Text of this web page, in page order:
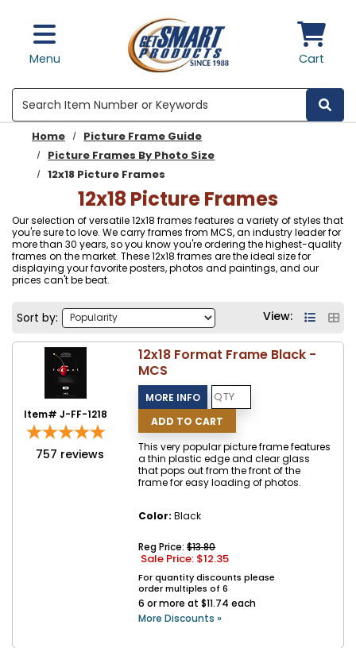
Menu Cart
Search
Home
Picture Frame Guide
Picture Frames By Photo Size
12x18 Picture Frames
12x18 Picture Frames
Our selection of versatile 12x18 frames features a variety of styles that
you're sure to love. We carry frames from MCS, an industry leader for
more than 30 years, so you know you're ordering the highest-quality
frames on the market. These 12x18 frames are the ideal size for
displaying your favorite posters, photos and paintings, and our
prices can't be beat.
Sort by: View:
Item# J-FF-1218
757 reviews
12x18 Format Frame Black -
MCS
This very popular picture frame features
a thin plastic edge and clear glass
that pops out from the front of the
frame for easy loading of photos.
Color: Black
Reg Price:$13.80
Sale Price: $12.35
For quantity discounts please
order multiples of 6
6 or more at $11.74 each
More Discounts »